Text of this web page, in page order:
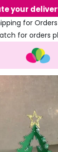
your
for
for orders
(EST)
PRODUCTS
PRESENT POP CARD